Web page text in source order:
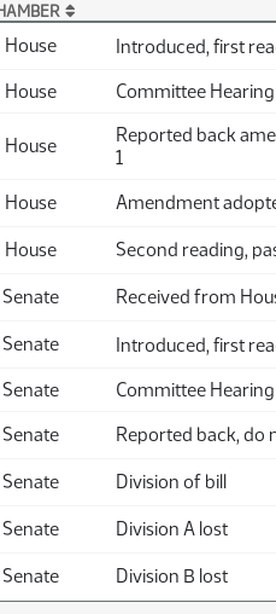
House Introduced, first
House Committee Hearing
House
Reported back
1
House Amendment
House Second reading,
Senate Received from
Senate Introduced, first
Senate
Committee Hearing
Senate Reported back, do
Senate Division of bill
Senate Division A lost
Senate Division B lost